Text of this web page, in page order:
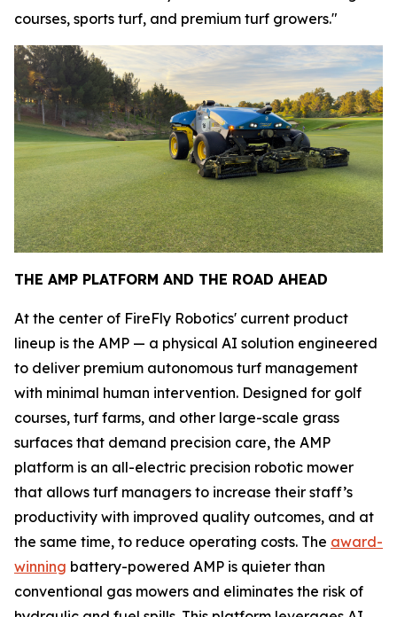
courses, sports turf, and premium turf growers."
THE AMP PLATFORM AND THE ROAD AHEAD
At the center of FireFly Robotics' current product
lineup is the AMP — a physical AI solution engineered
to deliver premium autonomous turf management
with minimal human intervention. Designed for golf
courses, turf farms, and other large-scale grass
surfaces that demand precision care, the AMP
platform is an all-electric precision robotic mower
that allows turf managers to increase their staff’s
productivity with improved quality outcomes, and at
the same time, to reduce operating costs. The award-
winning battery-powered AMP is quieter than
conventional gas mowers and eliminates the risk of